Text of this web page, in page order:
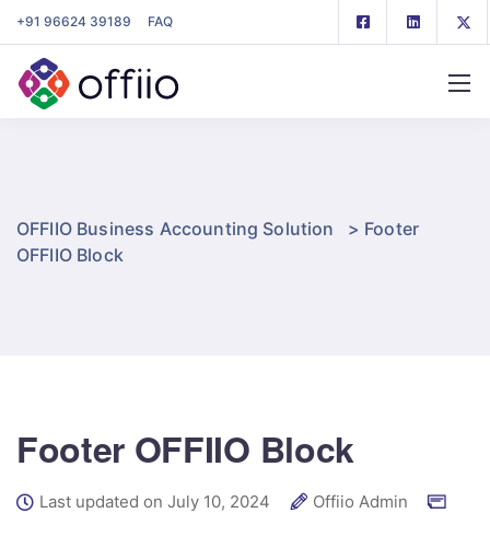
+91 96624 39189 FAQ
OFFIIO Business Accounting Solution > Footer
OFFIIO Block
Footer OFFIIO Block
Last updated on July 10, 2024 Offiio Admin